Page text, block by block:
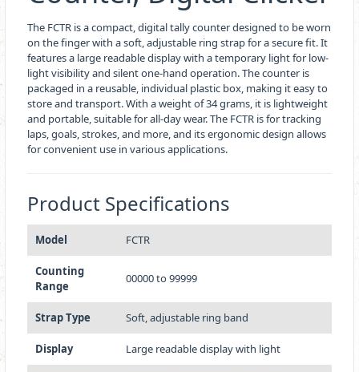
The FCTR is a compact, digital tally counter designed to be worn
on the finger with a soft, adjustable ring strap for a secure fit. It
features a large readable display with a temporary light for low-
light visibility and silent one-hand operation. The counter is
packaged in a reusable, individual plastic box, making it easy to
store and transport. With a weight of 34 grams, it is lightweight
and portable, suitable for all-day wear. The FCTR is for tracking
laps, goals, strokes, and more, and its ergonomic design allows
for convenient use in various applications.
Product Specifications
Model FCTR
Counting
Range
00000 to 99999
Strap Type Soft, adjustable ring band
Display Large readable display with light